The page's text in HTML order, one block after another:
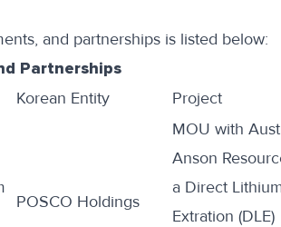
and partnerships is listed below:
Partnerships
Korean Entity Project
POSCO Holdings
MOU with
Anson
a Direct
Extration (DLE)